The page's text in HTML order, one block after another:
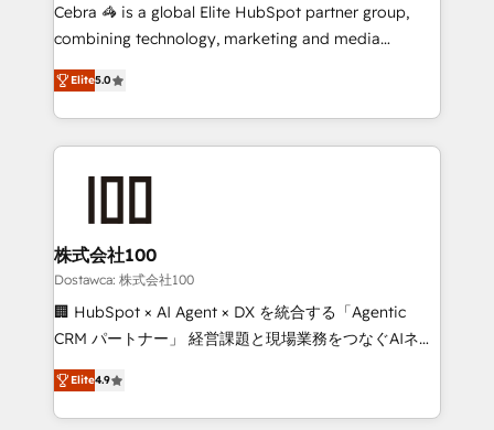
for better adoption. 🔹 Custom Solutions: Build
SOC 2 Type II and ISO 27001 certified, reinforcing
our commitment to data security and compliance. At
Cebra 🦓 is a global Elite HubSpot partner group,
combining technology, marketing and media
expertise across Latin America and Southern
Europe, with teams across 7 countries. Born in Chile,
we combine local insight with international reach to
help businesses grow through technology, creativity,
end solutions that integrate CRM, AI automation,
inbound and loop marketing, content, and digital
creativity. Our multicultural team works in Spanish,
Portuguese, and English to design scalable strategies
that drive measurable growth. 🌎 Highlights: • 10+
Platform Migration Excellence. • Top 3 Partner of the
Year LATAM 2022, 2023, 2024, 2025. • Partner of the
Elite5.0
株式会社100
Dostawca: 株式会社100
🏢 HubSpot × AI Agent × DX を統合する「Agentic
CRM パートナー」 経営課題と現場業務をつなぐAIネイ
ティブ・エージェンシーとして、HubSpot Eliteの実装
力で顧客フロント業務を再設計します。 💡 100inc は何
をする会社か？ HubSpotを共通基盤に、AIエージェン
Elite4.9